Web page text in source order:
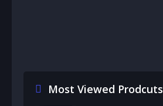
Most Viewed Prodcuts